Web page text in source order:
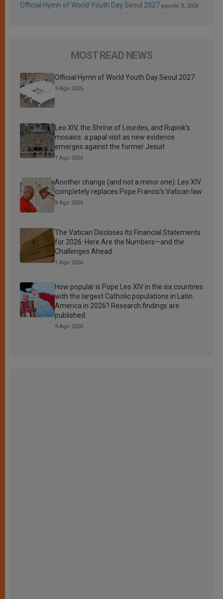
Official Hymn of World Youth Day Seoul 2027 agosto 3, 2026
MOST READ NEWS
Official Hymn of World Youth Day Seoul 2027
3 Ago 2026
Leo XIV, the Shrine of Lourdes, and Rupnik’s
mosaics: a papal visit as new evidence
emerges against the former Jesuit
7 Ago 2026
Another change (and not a minor one): Leo XIV
completely replaces Pope Francis’s Vatican law
8 Ago 2026
The Vatican Discloses Its Financial Statements
for 2026: Here Are the Numbers—and the
Challenges Ahead
7 Ago 2026
How popular is Pope Leo XIV in the six countries
with the largest Catholic populations in Latin
America in 2026? Research findings are
published
9 Ago 2026